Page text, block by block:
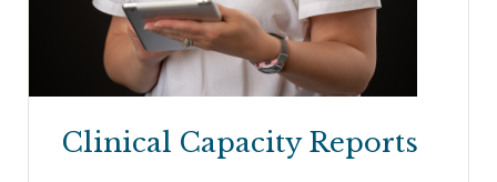
Clinical Capacity Reports